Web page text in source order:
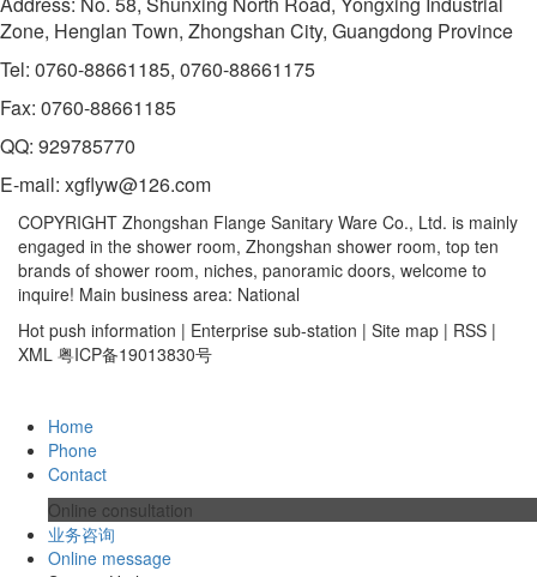
Zone, Henglan Town, Zhongshan City, Guangdong Province
Tel: 0760-88661185, 0760-88661175
Fax: 0760-88661185
QQ: 929785770
E-mail: xgflyw@126.com
COPYRIGHT Zhongshan Flange Sanitary Ware Co., Ltd. is mainly
engaged in the shower room, Zhongshan shower room, top ten
brands of shower room, niches, panoramic doors, welcome to
inquire! Main business area: National
Hot push information | Enterprise sub-station | Site map | RSS |
XML 粤ICP备19013830号
Home
Phone
Contact
Online consultation
业务咨询
Online message